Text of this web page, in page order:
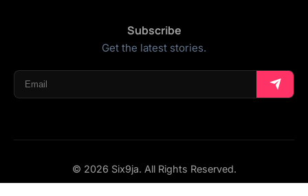
Subscribe
Get the latest stories.
© 2026 Six9ja. All Rights Reserved.